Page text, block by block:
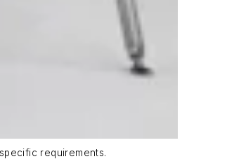
requirements.